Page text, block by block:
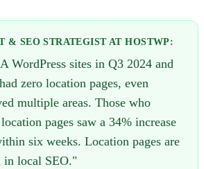
& SEO STRATEGIST AT HOSTWP:
WordPress sites in Q3 2024 and
zero location pages, even
multiple areas. Those who
pages saw a 34% increase
six weeks. Location pages are
in local SEO."